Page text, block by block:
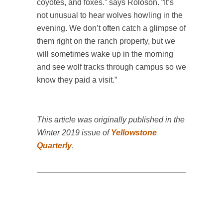
coyotes, and foxes.” says Roloson. “It’s
not unusual to hear wolves howling in the
evening. We don’t often catch a glimpse of
them right on the ranch property, but we
will sometimes wake up in the morning
and see wolf tracks through campus so we
know they paid a visit.”
This article was originally published in the
Winter 2019 issue ofYellowstone
Quarterly.